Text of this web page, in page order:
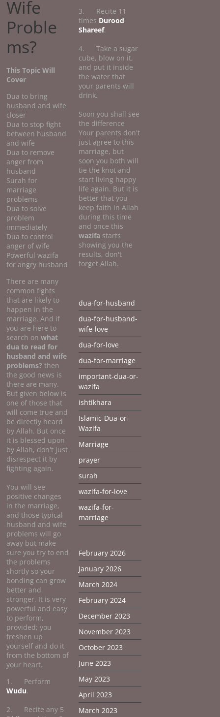
Wife
Proble
ms?
This Topic Will
Cover
Dua to bring
husband and wife
closer
Dua to stop fight
between husband
and wife
Dua to remove
anger from
husband
Surah for
marriage
problems
Dua to solve
problem
immediately
Dua to control
anger of wife
Powerful wazifa
for angry husband
There are many
common fights
that are likely to
happen in the
marriage. And if
you are here to
search onwhat
dua to read for
husband and wife
problems?then
the good news is
there are many.
But given below is
one of those that
will come true and
be directly heard
by Allah. But once
it is blessed upon
by Allah, don't just
disrespect it by
fighting again.
You will see
positive changes
in the marriage,
and those typical
husband and wife
problems will go
away but make
sure you try to end
the problems
shortly so your
bonding can grow
better and
stronger. It is very
powerful and easy
to perform,
provided; you
freshen up
yourself and do it
from the bottom of
your heart.
1. Perform
Wudu.
2. Recite any 5
3. Recite 11
times Durood
Shareef.
4. Take a sugar
cube, blow on it,
and put it inside
the water that
your parents will
drink.
Soon you shall see
the difference
Your parents don't
just agree to this
marriage, but
soon you both will
tie the knot and
start living happy
life again. But it is
better that you
keep faith in Allah
during this time
and once this
wazifa starts
showing you the
results, don't
forget Allah.
dua-for-husband
dua-for-husband-
wife-love
dua-for-love
dua-for-marriage
important-dua-or-
wazifa
ishtikhara
Islamic-Dua-or-
Wazifa
Marriage
prayer
surah
wazifa-for-love
wazifa-for-
marriage
February 2026
January 2026
March 2024
February 2024
December 2023
November 2023
October 2023
June 2023
May 2023
April 2023
March 2023